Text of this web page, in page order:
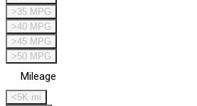
>35 MPG
>40 MPG
>45 MPG
>50 MPG
Mileage
<5K mi